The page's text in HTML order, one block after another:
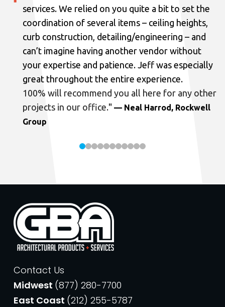
services. We relied on you quite a bit to set the
coordination of several items – ceiling heights,
curb construction, detailing/engineering – and
can’t imagine having another vendor without
your expertise and patience. Jeff was especially
great throughout the entire experience.
100% will recommend you all here for any other
projects in our office." — Neal Harrod, Rockwell
Group
Contact Us
Midwest (877) 280-7700
East Coast (212) 255-5787